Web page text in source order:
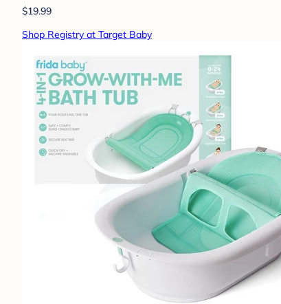
$19.99
Shop Registry at Target Baby